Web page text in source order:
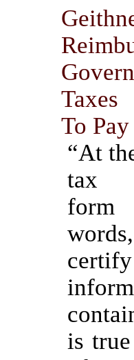
To Pay
“At
tax
form
is